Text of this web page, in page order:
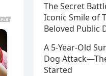
The Secret
Iconic Smile of
Beloved Public
A 5-Year-Old
Dog
Started